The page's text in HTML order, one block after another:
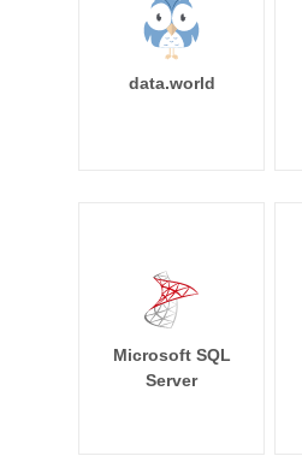
data.world
Microsoft SQL
Server